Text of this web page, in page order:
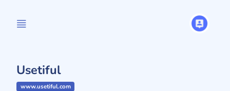
Usetiful
www.usetiful.com